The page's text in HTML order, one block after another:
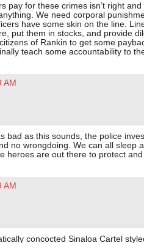
pay for these crimes isn’t right and
We need corporal
have some skin on the line.
put them in stocks, and provide
of Rankin to get some
teach some accountability to
AM
bad as this sounds, the police
no wrongdoing. We can all sleep
heroes are out there to protect
AM
concocted Sinaloa Cartel